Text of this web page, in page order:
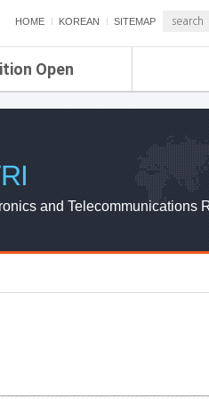
HOME KOREAN SITEMAP
Open
ETRI NEWS
ETRI
and Telecommunications